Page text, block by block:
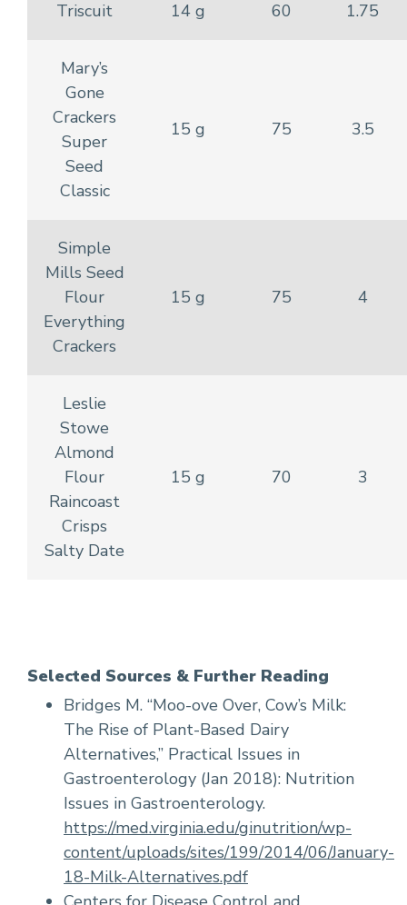
Triscuit 14 g 60 1.75
Mary’s
Gone
Crackers
Super
Seed
Classic
15 g 75 3.5
Simple
Mills Seed
Flour
Everything
Crackers
15 g 75 4
Leslie
Stowe
Almond
Flour
Raincoast
Crisps
Salty Date
15 g 70 3
Selected Sources & Further Reading
Bridges M. “Moo-ove Over, Cow’s Milk:
The Rise of Plant-Based Dairy
Alternatives,” Practical Issues in
Gastroenterology (Jan 2018): Nutrition
Issues in Gastroenterology.
https://med.virginia.edu/ginutrition/wp-
content/uploads/sites/199/2014/06/January-
18-Milk-Alternatives.pdf